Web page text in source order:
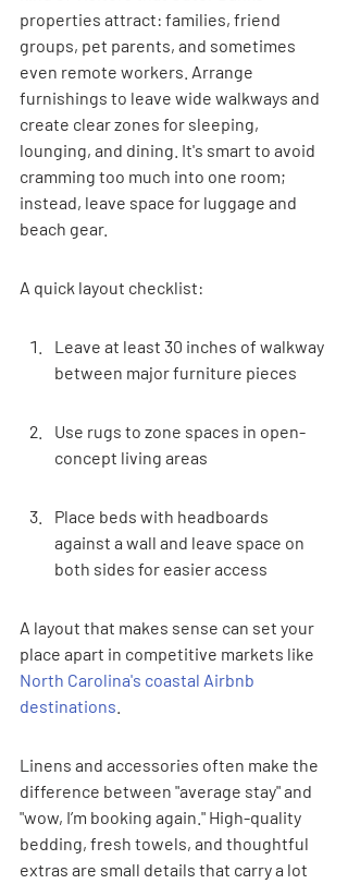
properties attract: families, friend
groups, pet parents, and sometimes
even remote workers. Arrange
furnishings to leave wide walkways and
create clear zones for sleeping,
lounging, and dining. It's smart to avoid
cramming too much into one room;
instead, leave space for luggage and
beach gear.
A quick layout checklist:
Leave at least 30 inches of walkway
between major furniture pieces
Use rugs to zone spaces in open-
concept living areas
Place beds with headboards
against a wall and leave space on
both sides for easier access
A layout that makes sense can set your
place apart in competitive markets like
North Carolina's coastal Airbnb
destinations
Linens and accessories often make the
difference between "average stay" and
"wow, I’m booking again." High-quality
bedding, fresh towels, and thoughtful
extras are small details that carry a lot